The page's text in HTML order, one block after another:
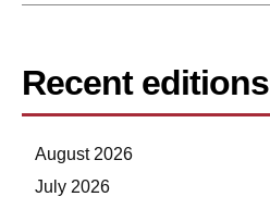
Recent editions
August 2026
July 2026